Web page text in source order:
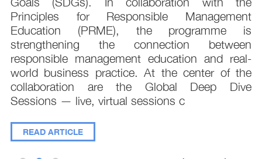
Principles for Responsible Management
Education (PRME), the programme is
strengthening the connection between
responsible management education and real-
world business practice. At the center of the
collaboration are the Global Deep Dive
Sessions — live, virtual sessions c
READ ARTICLE